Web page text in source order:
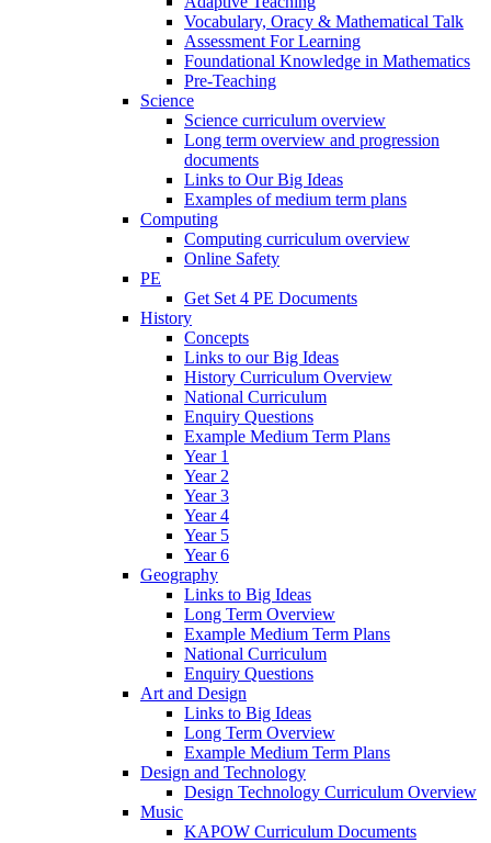
Vocabulary, Oracy & Mathematical Talk
Assessment For Learning
Foundational Knowledge in Mathematics
Pre-Teaching
Science
Science curriculum overview
Long term overview and progression
documents
Links to Our Big Ideas
Examples of medium term plans
Computing
Computing curriculum overview
Online Safety
PE
Get Set 4 PE Documents
History
Concepts
Links to our Big Ideas
History Curriculum Overview
National Curriculum
Enquiry Questions
Example Medium Term Plans
Year 1
Year 2
Year 3
Year 4
Year 5
Year 6
Geography
Links to Big Ideas
Long Term Overview
Example Medium Term Plans
National Curriculum
Enquiry Questions
Art and Design
Links to Big Ideas
Long Term Overview
Example Medium Term Plans
Design and Technology
Design Technology Curriculum Overview
Music
KAPOW Curriculum Documents